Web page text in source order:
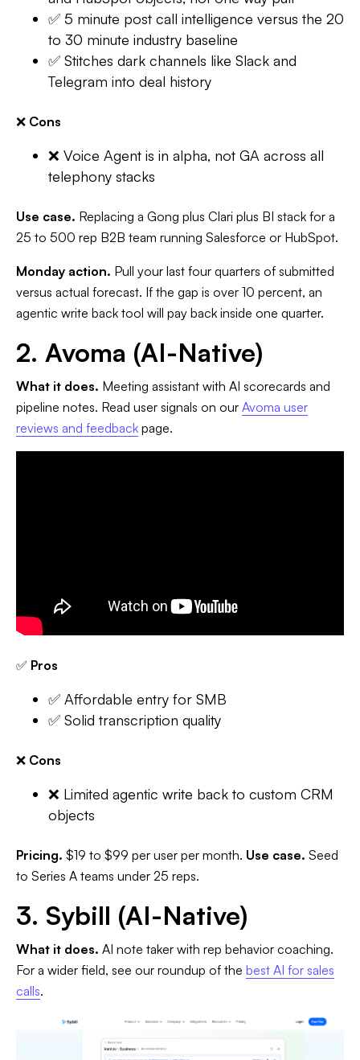
✅ 5 minute post call intelligence versus the 20
to 30 minute industry baseline
✅ Stitches dark channels like Slack and
Telegram into deal history
❌ Cons
❌ Voice Agent is in alpha, not GA across all
telephony stacks
Use case. Replacing a Gong plus Clari plus BI stack for a
25 to 500 rep B2B team running Salesforce or HubSpot.
Monday action. Pull your last four quarters of submitted
versus actual forecast. If the gap is over 10 percent, an
agentic write back tool will pay back inside one quarter.
2. Avoma (AI-Native)
What it does. Meeting assistant with AI scorecards and
pipeline notes. Read user signals on our Avoma user
reviews and feedback page.
✅ Pros
✅ Affordable entry for SMB
✅ Solid transcription quality
❌ Cons
❌ Limited agentic write back to custom CRM
objects
Pricing. $19 to $99 per user per month. Use case. Seed
to Series A teams under 25 reps.
3. Sybill (AI-Native)
What it does. AI note taker with rep behavior coaching.
For a wider field, see our roundup of the best AI for sales
calls.